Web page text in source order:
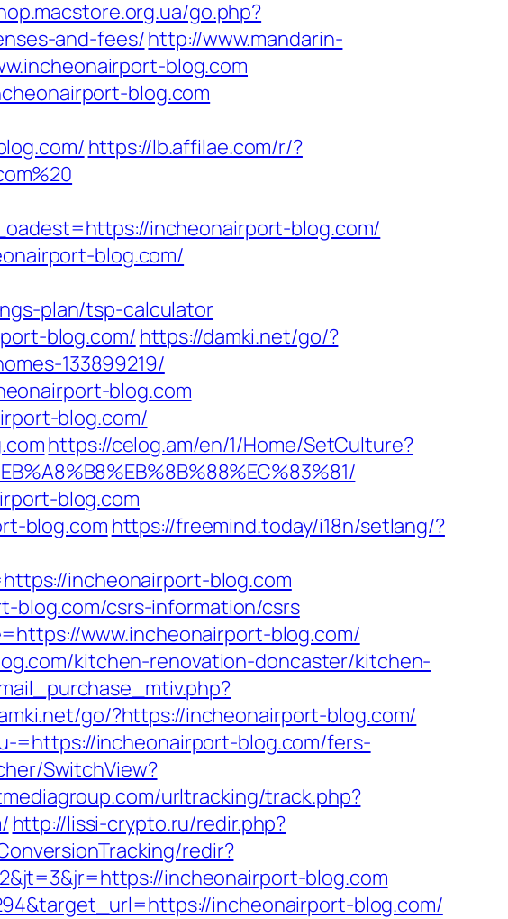
go.php?
and-fees/http://www.mandarin-
blog.com
blog.com
https://lb.affilae.com/r/?
incheonairport-blog.com/
blog.com/
plan/tsp-calculator
blog.com/ https://damki.net/go/?
133899219/
blog.com
blog.com/
https://celog.am/en/1/Home/SetCulture?
blog.com
blog.com https://freemind.today/i18n/setlang/?
incheonairport-blog.com
blog.com/csrs-information/csrs
www.incheonairport-blog.com/
kitchen-renovation-doncaster/kitchen-
go/?https://incheonairport-blog.com/
=https://incheonairport-blog.com/fers-
SwitchView?
urltracking/track.php?
http://lissi-crypto.ru/redir.php?
redir?
incheonairport-blog.com
incheonairport-blog.com/